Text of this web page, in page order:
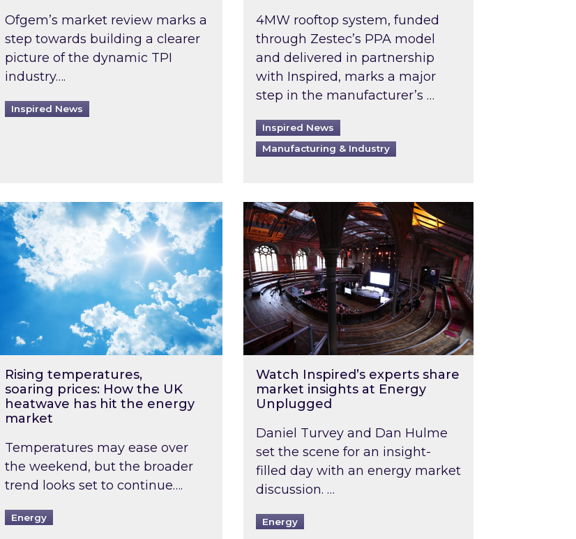
Ofgem’s market review marks a
step towards building a clearer
picture of the dynamic TPI
industry….
Inspired News
4MW rooftop system, funded
through Zestec’s PPA model
and delivered in partnership
with Inspired, marks a major
step in the manufacturer’s …
Inspired News
Manufacturing & Industry
rented buildings to be pushed back to 2031: What does this mean in practice?
temperatures, soaring prices: How the UK heatwave has hit the energy market
Rising temperatures,
soaring prices: How the UK
heatwave has hit the energy
market
Temperatures may ease over
the weekend, but the broader
trend looks set to continue….
Energy
Watch Inspired’s experts share market insights at
Watch Inspired’s experts share
market insights at Energy
Unplugged
Daniel Turvey and Dan Hulme
set the scene for an insight-
filled day with an energy market
discussion. …
Energy